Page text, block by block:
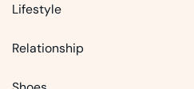
Lifestyle
Relationship